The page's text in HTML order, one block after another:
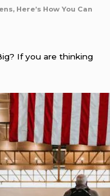
Here’s How You Can
If you are thinking